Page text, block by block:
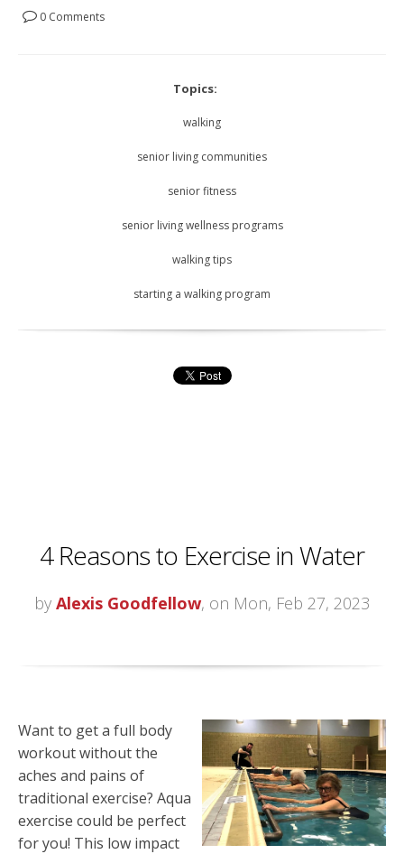
0 Comments
Topics:
walking
senior living communities
senior fitness
senior living wellness programs
walking tips
starting a walking program
4 Reasons to Exercise in Water
by Alexis Goodfellow, on Mon, Feb 27, 2023
Want to get a full body
workout without the
aches and pains of
traditional exercise? Aqua
exercise could be perfect
for you! This low impact